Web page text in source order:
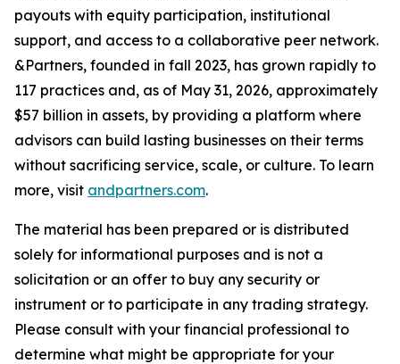
payouts with equity participation, institutional
support, and access to a collaborative peer network.
&Partners, founded in fall 2023, has grown rapidly to
117 practices and, as of May 31, 2026, approximately
$57 billion in assets, by providing a platform where
advisors can build lasting businesses on their terms
without sacrificing service, scale, or culture. To learn
more, visit andpartners.com.
The material has been prepared or is distributed
solely for informational purposes and is not a
solicitation or an offer to buy any security or
instrument or to participate in any trading strategy.
Please consult with your financial professional to
determine what might be appropriate for your